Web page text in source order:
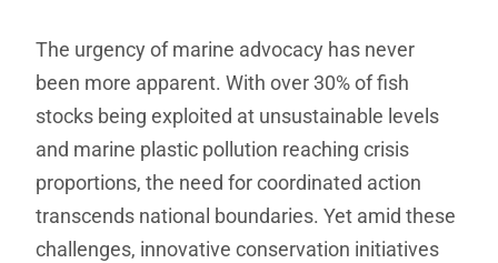
The urgency of marine advocacy has never
been more apparent. With over 30% of fish
stocks being exploited at unsustainable levels
and marine plastic pollution reaching crisis
proportions, the need for coordinated action
transcends national boundaries. Yet amid these
challenges, innovative conservation initiatives